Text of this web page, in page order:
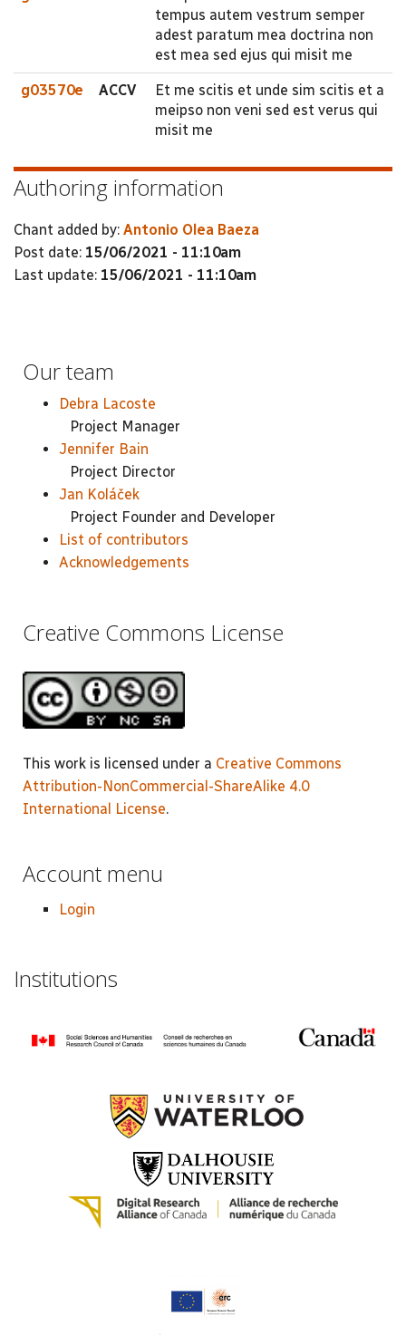
tempus autem vestrum semper
adest paratum mea doctrina non
est mea sed ejus qui misit me
g03570e ACCV
Et me scitis et unde sim scitis et a
meipso non veni sed est verus qui
misit me
Authoring information
Chant added by: Antonio Olea Baeza
Post date: 15/06/2021 - 11:10am
Last update: 15/06/2021 - 11:10am
Our team
Debra Lacoste
Project Manager
Jennifer Bain
Project Director
Jan Koláček
Project Founder and Developer
List of contributors
Acknowledgements
Creative Commons License
This work is licensed under a Creative Commons
Attribution-NonCommercial-ShareAlike 4.0
International License.
Account menu
Login
Institutions